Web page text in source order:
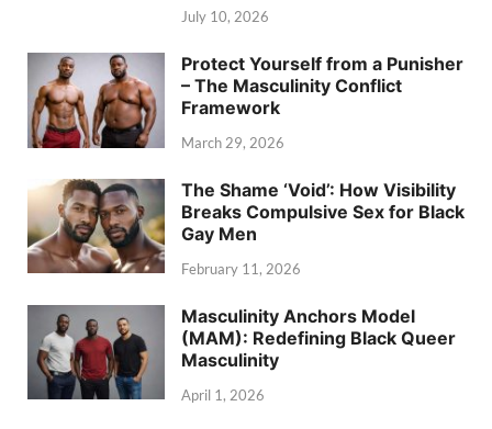
July 10, 2026
Protect Yourself from a Punisher
– The Masculinity Conflict
Framework
March 29, 2026
The Shame ‘Void’: How Visibility
Breaks Compulsive Sex for Black
Gay Men
February 11, 2026
Masculinity Anchors Model
(MAM): Redefining Black Queer
Masculinity
April 1, 2026